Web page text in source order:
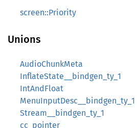
screen::Priority
Unions
AudioChunkMeta
InflateState__bindgen_ty_1
IntAndFloat
MenuInputDesc__bindgen_ty_1
Stream__bindgen_ty_1
cc_pointer_